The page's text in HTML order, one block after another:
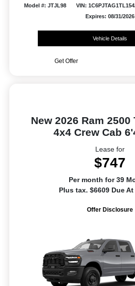
Model #: JTJL98 VIN:
Expires: 08/31/2026
Vehicle Details
Get Offer
New 2026 Ram 2500
4x4 Crew Cab
Lease for
$747
Per month for 39
Plus tax. $6609 Due
Offer Disclosure